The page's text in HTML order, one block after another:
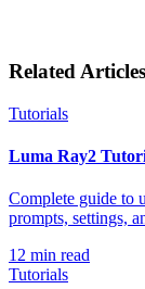
Related Articles
Tutorials
Luma Ray2
Complete guide to
prompts, settings,
12 min read
Tutorials